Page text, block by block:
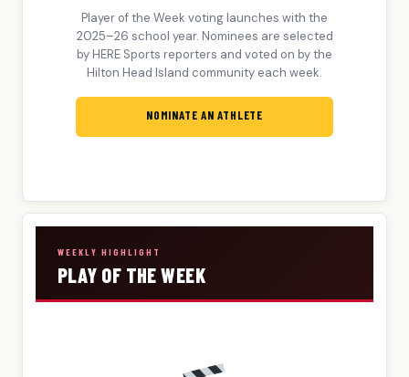
Player of the Week voting launches with the
2025–26 school year. Nominees are selected
by HERE Sports reporters and voted on by the
Hilton Head Island community each week.
NOMINATE AN ATHLETE
WEEKLY HIGHLIGHT
PLAY OF THE WEEK